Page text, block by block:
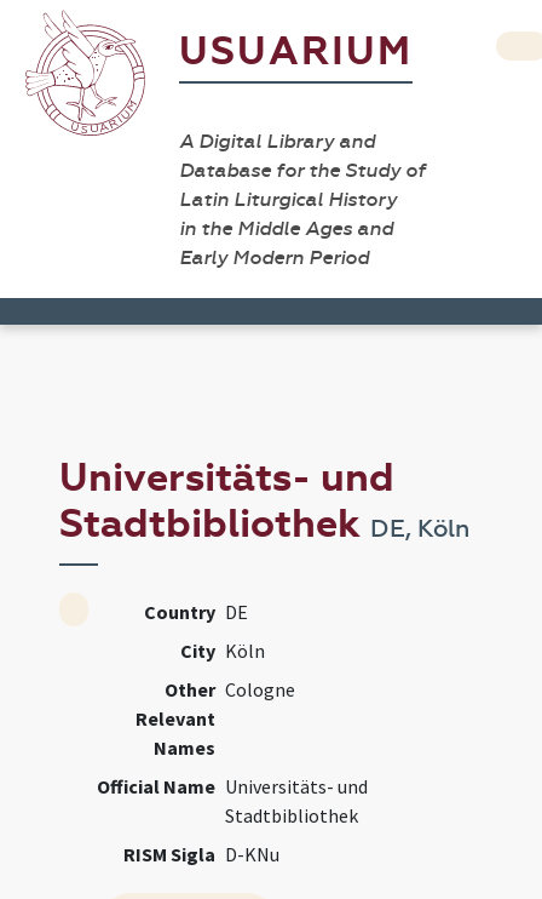
USUARIUM
A Digital Library and
Database for the Study of
Latin Liturgical History
in the Middle Ages and
Early Modern Period
Universitäts- und
Stadtbibliothek DE, Köln
Country DE
City Köln
Other
Relevant
Names
Cologne
Official Name Universitäts- und
Stadtbibliothek
RISM Sigla D-KNu